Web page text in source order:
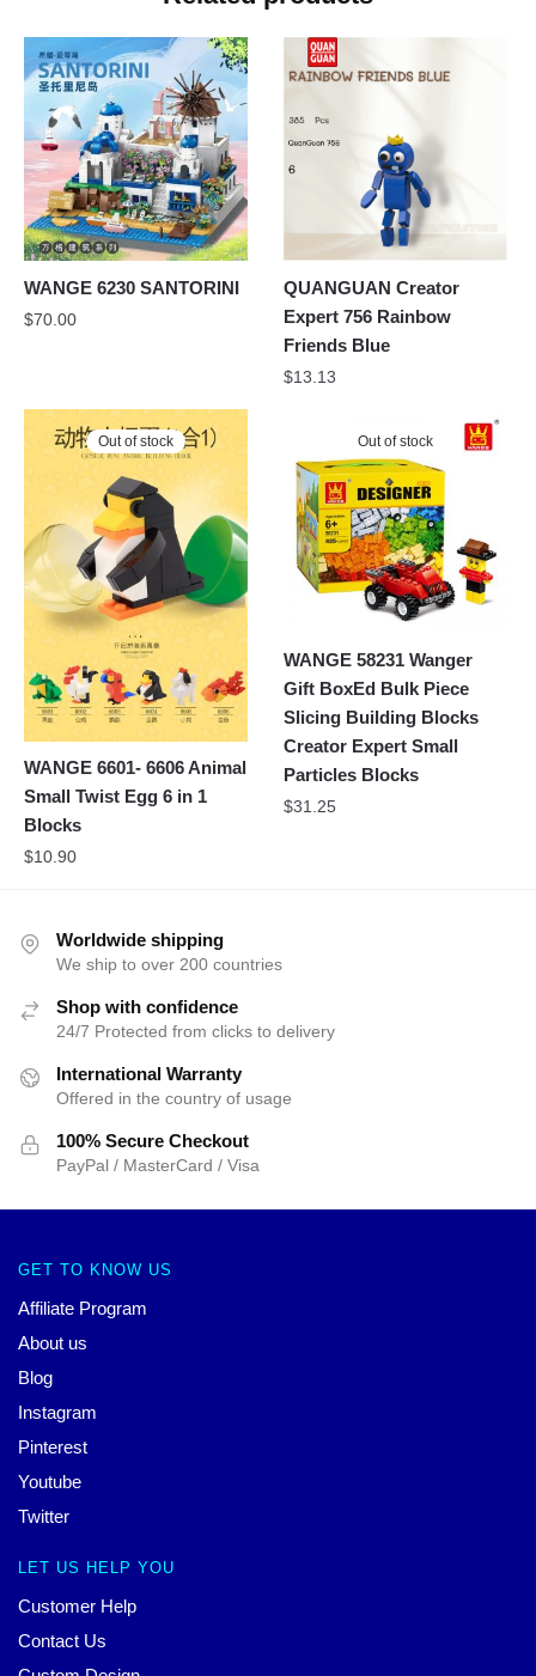
WANGE 6230 SANTORINI
$70.00
QUANGUAN Creator
Expert 756 Rainbow
Friends Blue
$13.13
Out of stock
WANGE 6601- 6606 Animal
Small Twist Egg 6 in 1
Blocks
$10.90
Out of stock
WANGE 58231 Wanger
Gift BoxEd Bulk Piece
Slicing Building Blocks
Creator Expert Small
Particles Blocks
$31.25
Worldwide shipping
We ship to over 200 countries
Shop with confidence
24/7 Protected from clicks to delivery
International Warranty
Offered in the country of usage
100% Secure Checkout
PayPal / MasterCard / Visa
GET TO KNOW US
Affiliate Program
About us
Blog
Instagram
Pinterest
Youtube
Twitter
LET US HELP YOU
Customer Help
Contact Us